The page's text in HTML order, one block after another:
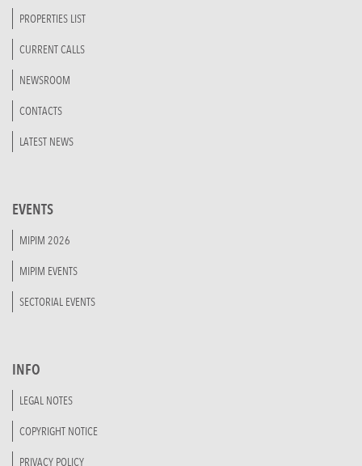
PROPERTIES LIST
CURRENT CALLS
NEWSROOM
CONTACTS
LATEST NEWS
EVENTS
MIPIM 2026
MIPIM EVENTS
SECTORIAL EVENTS
INFO
LEGAL NOTES
COPYRIGHT NOTICE
PRIVACY POLICY